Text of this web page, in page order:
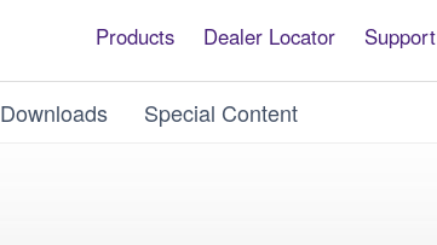
Products Dealer Locator Support
Downloads Special Content